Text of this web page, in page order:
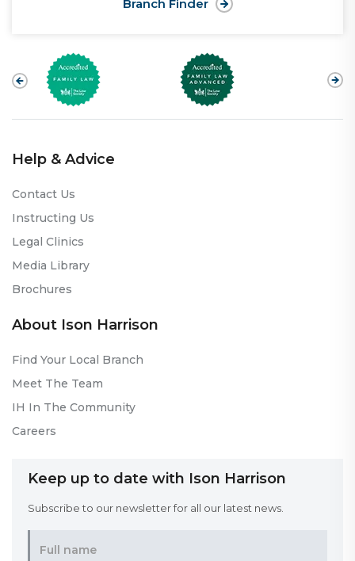
Branch Finder
Help & Advice
Contact Us
Instructing Us
Legal Clinics
Media Library
Brochures
About Ison Harrison
Find Your Local Branch
Meet The Team
IH In The Community
Careers
Keep up to date with Ison Harrison
Subscribe to our newsletter for all our latest news.